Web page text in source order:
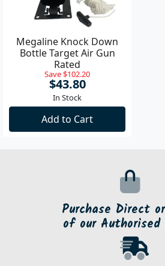
Megaline Knock Down
Bottle Target Air Gun
Rated
Save $102.20
$43.80
In Stock
Add to Cart
Purchase Direct
of our Authorised